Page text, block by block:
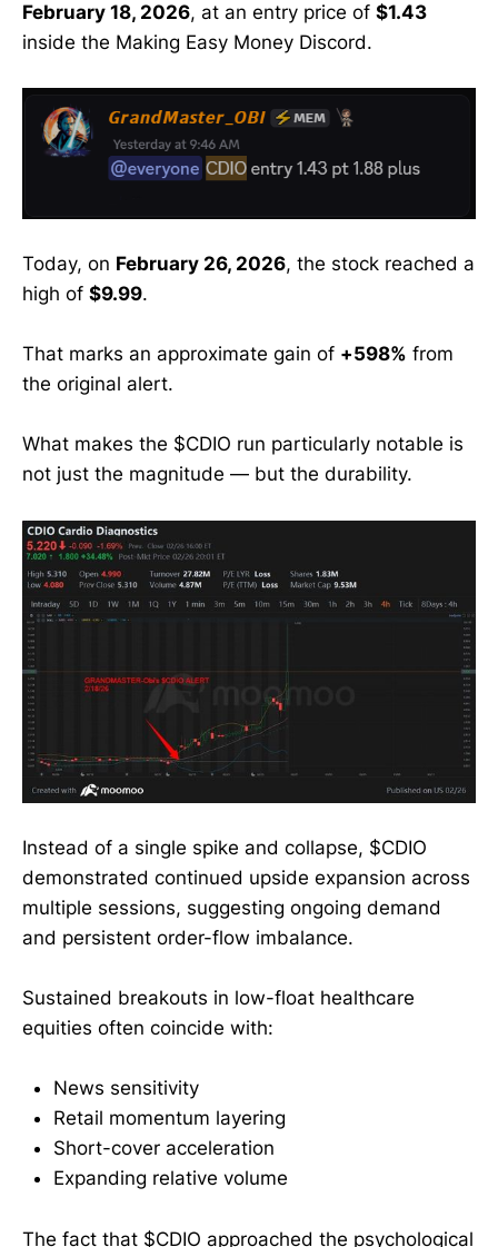
February 18, 2026, at an entry price of $1.43
inside the Making Easy Money Discord.
Today, on February 26, 2026, the stock reached a
high of $9.99.
That marks an approximate gain of +598% from
the original alert.
What makes the $CDIO run particularly notable is
not just the magnitude — but the durability.
Instead of a single spike and collapse, $CDIO
demonstrated continued upside expansion across
multiple sessions, suggesting ongoing demand
and persistent order-flow imbalance.
Sustained breakouts in low-float healthcare
equities often coincide with:
News sensitivity
Retail momentum layering
Short-cover acceleration
Expanding relative volume
The fact that $CDIO approached the psychological